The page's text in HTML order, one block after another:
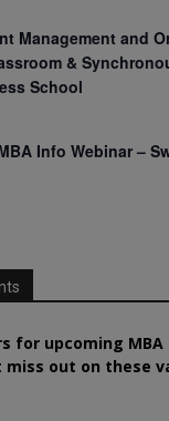
Management and
&
School
Info Webinar –
for upcoming MBA
miss out on these